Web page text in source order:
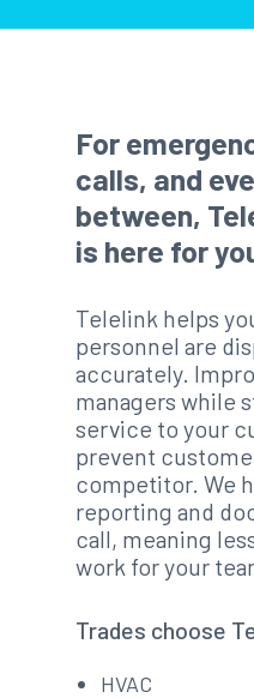
For
calls, and
between,
is here for
Telelink helps
personnel are
accurately.
managers while
service to your
prevent
competitor. We
reporting and
call, meaning
work for your
Trades choose
HVAC